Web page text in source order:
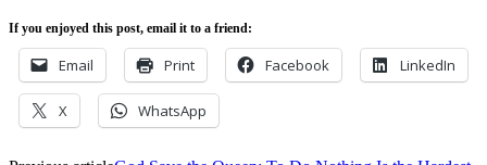
If you enjoyed this post, email it to a friend:
Email Print Facebook LinkedIn
X WhatsApp